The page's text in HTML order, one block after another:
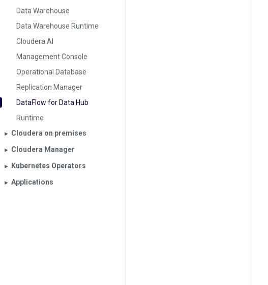
Data Warehouse
Data Warehouse Runtime
Cloudera AI
Management Console
Operational Database
Replication Manager
DataFlow for Data Hub
Runtime
▶︎ Cloudera on premises
▶︎ Cloudera Manager
▶︎ Kubernetes Operators
▶︎ Applications